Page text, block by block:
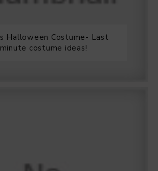
Halloween Costume- Last
minute costume ideas!